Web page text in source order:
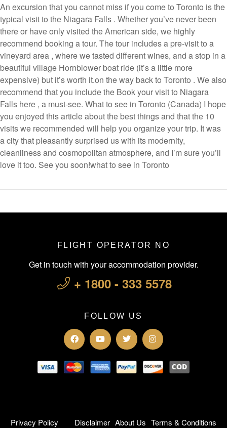
An excursion that you cannot miss if you come to Toronto is the
typical visit to the Niagara Falls . Whether you’ve never been
there or have only visited the American side, we highly
recommend booking a tour. The tour includes a pre-visit to a
vineyard area , where we tasted different wines, and a stop in a
beautiful village Hornblower boat ride (it’s a little more
expensive) but it’s worth it.on the way back to Toronto . We also
recommend that you include the Book your visit to Niagara
Falls here , a must-see. What to see in Toronto (Canada) I hope
you enjoyed this article about the best things and that the 10
visits we recommended will help you organize your trip. It was
a city that pleasantly surprised us with its modernity,
cleanliness and cosmopolitan atmosphere, and I’m sure you’ll
love it too. See you soon!what to see in Toronto
FLIGHT OPERATOR NO
Get in touch with your accommodation provider.
+ 1800 - 333 5578
FOLLOW US
Privacy Policy Disclaimer About Us Terms & Conditions